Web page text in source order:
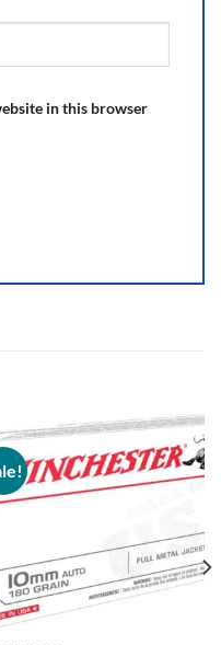
in this browser